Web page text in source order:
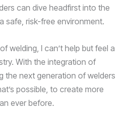
can dive headfirst into the
safe, risk-free environment.
welding, I can’t help but feel a
With the integration of
the next generation of welders
possible, to create more
ever before.